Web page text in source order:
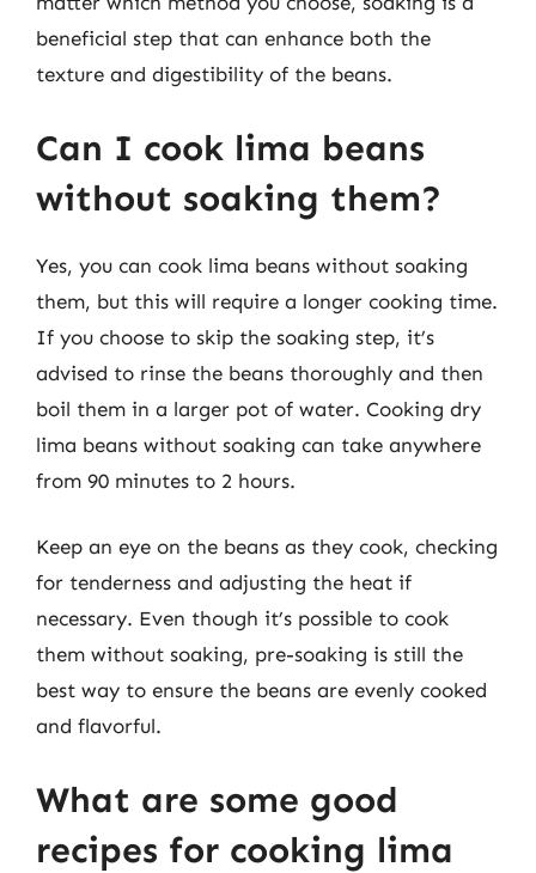
beneficial step that can enhance both the
texture and digestibility of the beans.
Can I cook lima beans
without soaking them?
Yes, you can cook lima beans without soaking
them, but this will require a longer cooking time.
If you choose to skip the soaking step, it’s
advised to rinse the beans thoroughly and then
boil them in a larger pot of water. Cooking dry
lima beans without soaking can take anywhere
from 90 minutes to 2 hours.
Keep an eye on the beans as they cook, checking
for tenderness and adjusting the heat if
necessary. Even though it’s possible to cook
them without soaking, pre-soaking is still the
best way to ensure the beans are evenly cooked
and flavorful.
What are some good
recipes for cooking lima